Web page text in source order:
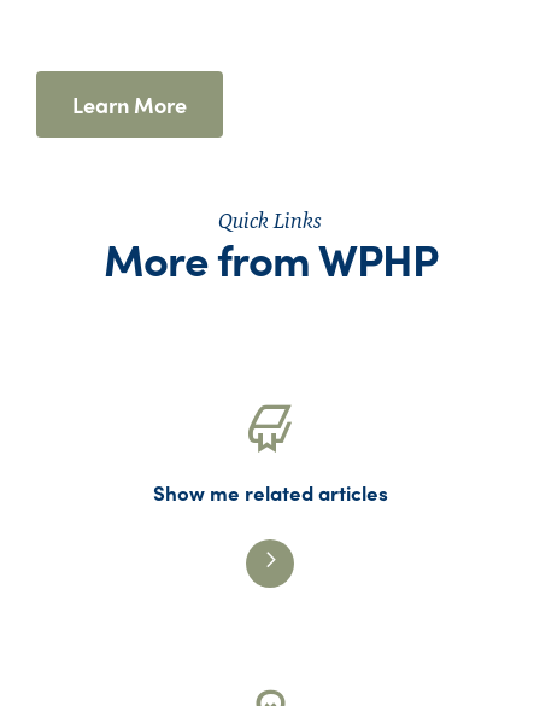
Learn More
Quick Links
More from WPHP
Show me related articles